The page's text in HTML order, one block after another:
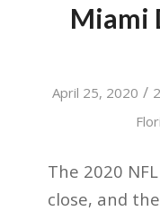
Miami
April 25, 2020 /
The 2020
close, and